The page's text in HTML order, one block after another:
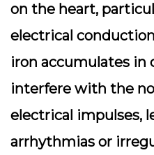
on the heart,
electrical
iron accumulates in
interfere with the
electrical impulses,
arrhythmias or